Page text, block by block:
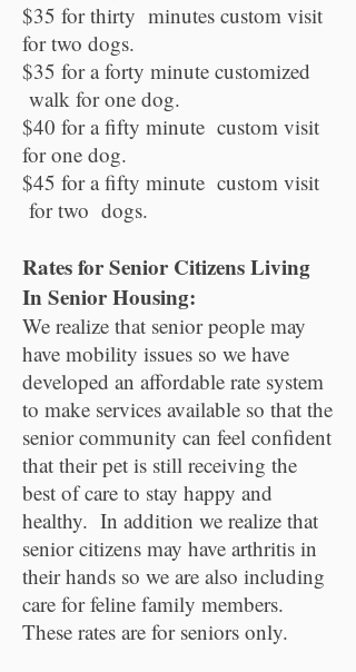
$35 for thirty minutes custom visit
for two dogs.
$35 for a forty minute customized
walk for one dog.
$40 for a fifty minute custom visit
for one dog.
$45 for a fifty minute custom visit
for two dogs.
Rates for Senior Citizens Living
In Senior Housing:
We realize that senior people may
have mobility issues so we have
developed an affordable rate system
to make services available so that the
senior community can feel confident
that their pet is still receiving the
best of care to stay happy and
healthy. In addition we realize that
senior citizens may have arthritis in
their hands so we are also including
care for feline family members.
These rates are for seniors only.